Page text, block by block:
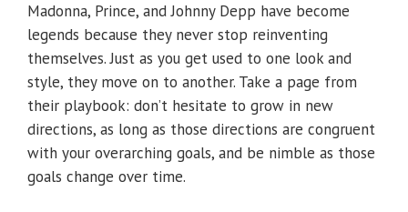
Madonna, Prince, and Johnny Depp have become
legends because they never stop reinventing
themselves. Just as you get used to one look and
style, they move on to another. Take a page from
their playbook: don’t hesitate to grow in new
directions, as long as those directions are congruent
with your overarching goals, and be nimble as those
goals change over time.